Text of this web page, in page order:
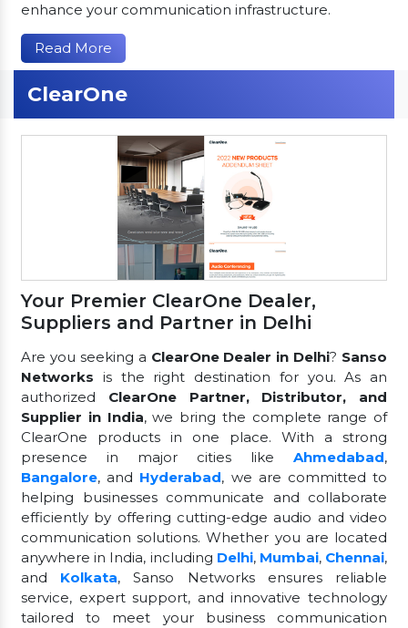
enhance your communication infrastructure.
Read More
ClearOne
Your Premier ClearOne Dealer,
Suppliers and Partner in Delhi
Are you seeking a ClearOne Dealer in Delhi? Sanso
Networks is the right destination for you. As an
authorized ClearOne Partner, Distributor, and
Supplier in India, we bring the complete range of
ClearOne products in one place. With a strong
presence in major cities like Ahmedabad,
Bangalore, and Hyderabad, we are committed to
helping businesses communicate and collaborate
efficiently by offering cutting-edge audio and video
communication solutions. Whether you are located
anywhere in India, including Delhi, Mumbai, Chennai,
and Kolkata, Sanso Networks ensures reliable
service, expert support, and innovative technology
tailored to meet your business communication